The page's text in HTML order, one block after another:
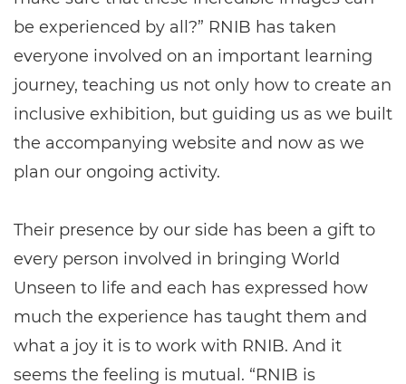
be experienced by all?” RNIB has taken
everyone involved on an important learning
journey, teaching us not only how to create an
inclusive exhibition, but guiding us as we built
the accompanying website and now as we
plan our ongoing activity.
Their presence by our side has been a gift to
every person involved in bringing World
Unseen to life and each has expressed how
much the experience has taught them and
what a joy it is to work with RNIB. And it
seems the feeling is mutual. “RNIB is